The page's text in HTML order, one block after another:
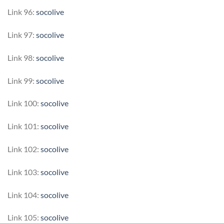
Link 96: socolive
Link 97: socolive
Link 98: socolive
Link 99: socolive
Link 100: socolive
Link 101: socolive
Link 102: socolive
Link 103: socolive
Link 104: socolive
Link 105: socolive